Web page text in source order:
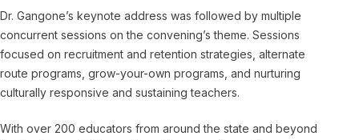
Dr. Gangone’s keynote address was followed by multiple
concurrent sessions on the convening’s theme. Sessions
focused on recruitment and retention strategies, alternate
route programs, grow-your-own programs, and nurturing
culturally responsive and sustaining teachers.
With over 200 educators from around the state and beyond